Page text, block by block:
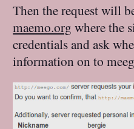
Then the request will
maemo.org where the
credentials and ask
information on to